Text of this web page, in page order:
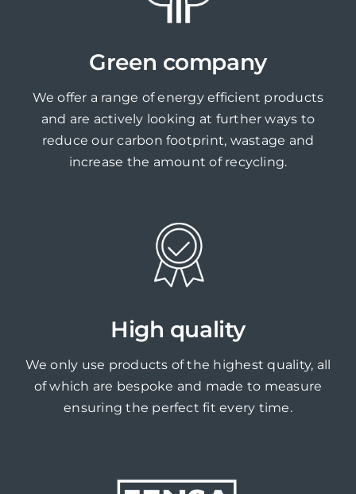
Green company
We offer a range of energy efficient products
and are actively looking at further ways to
reduce our carbon footprint, wastage and
increase the amount of recycling.
High quality
We only use products of the highest quality, all
of which are bespoke and made to measure
ensuring the perfect fit every time.